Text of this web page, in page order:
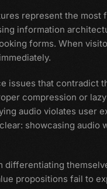
represent the
information
forms. When
issues that contradict
compression or
audio violates user
showcasing audio
propositions fail to